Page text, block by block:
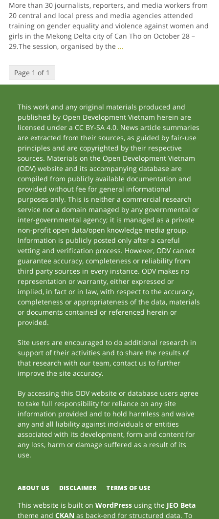
More than 30 journalists, reporters, and media workers from
20 central and local press and media agencies attended
training on gender equality and violence against women and
girls in the Mekong Delta city of Can Tho on October 28 –
29.The session, organised by the ...
Page 1 of 1
This work and any original materials produced and
published by Open Development Vietnam herein are
licensed under a CC BY-SA 4.0. News article summaries
are extracted from their sources, as guided by fair-use
principles and are copyrighted by their respective
sources. Materials on the Open Development Vietnam
(ODV) website and its accompanying database are
compiled from publicly available documentation and
provided without fee for general informational
purposes only. This is neither a commercial research
service nor a domain managed by any governmental or
inter-governmental agency; it is managed as a private
non-profit open data/open knowledge media group.
Information is publicly posted only after a careful
vetting and verification process. However, ODV cannot
guarantee accuracy, completeness or reliability from
third party sources in every instance. ODV makes no
representation or warranty, either expressed or
implied, in fact or in law, with respect to the accuracy,
completeness or appropriateness of the data, materials
or documents contained or referenced herein or
provided.
Site users are encouraged to do additional research in
support of their activities and to share the results of
that research with our team, contact us to further
improve the site accuracy.
By accessing this ODV website or database users agree
to take full responsibility for reliance on any site
information provided and to hold harmless and waive
any and all liability against individuals or entities
associated with its development, form and content for
any loss, harm or damage suffered as a result of its
use.
ABOUT US DISCLAIMER TERMS OF USE
This website is built onWordPress using the JEO Beta
theme andCKAN as back-end for structured data. To